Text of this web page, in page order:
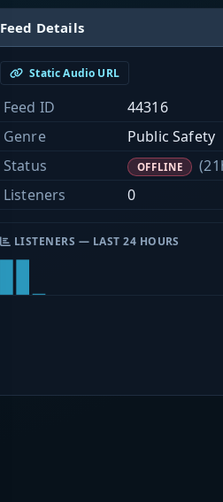
Feed Details
Static Audio URL
Feed ID
44316
Genre
Public Safety
Status
OFFLINE
Listeners
0
LISTENERS — LAST 24 HOURS